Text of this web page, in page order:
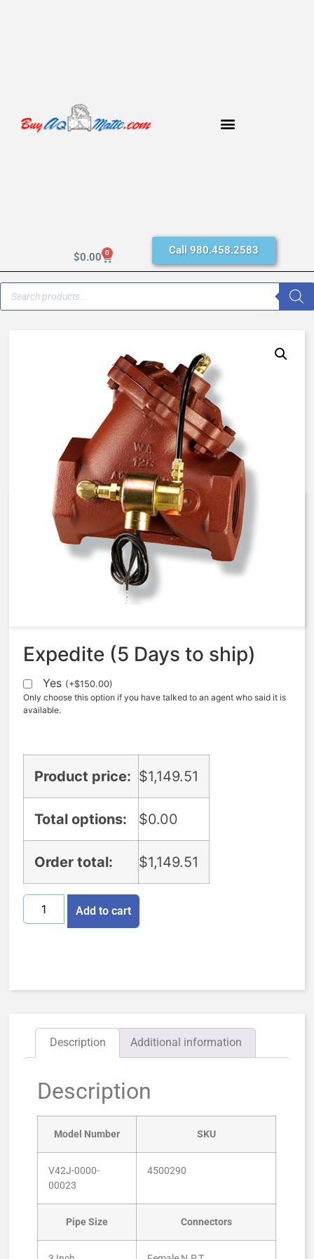
$0.00 0 Call 980.458.2583
AquaMatic V42J-0000-00023 –
3 Inch Normally Open – EC
Solenoid – BUNA N
Expedite (5 Days to ship)
Yes (+$150.00)
Only choose this option if you have talked to an agent who said it is
available.
Product price: $1,149.51
Total options: $0.00
Order total: $1,149.51
Add to cart
Description Additional information
Description
Model Number SKU
V42J-0000-
00023
4500290
Pipe Size Connectors